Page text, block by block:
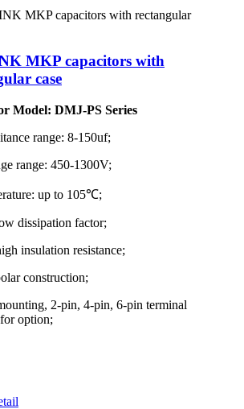
MKP capacitors with
case
Model: DMJ-PS Series
range: 8-150uf;
range: 450-1300V;
up to 105℃;
dissipation factor;
insulation resistance;
construction;
2-pin, 4-pin, 6-pin terminal
option;